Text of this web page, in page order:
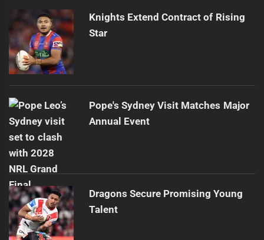
Knights Extend Contract of Rising
Star
Pope's Sydney Visit Matches Major
Annual Event
Dragons Secure Promising Young
Talent